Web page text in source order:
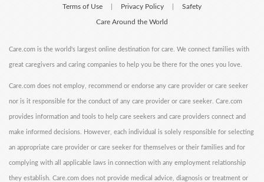
Terms of Use Privacy Policy Safety
Care Around the World
Care.com is the world's largest online destination for care. We connect families with
great caregivers and caring companies to help you be there for the ones you love.
Care.com does not employ, recommend or endorse any care provider or care seeker
nor is it responsible for the conduct of any care provider or care seeker. Care.com
provides information and tools to help care seekers and care providers connect and
make informed decisions. However, each individual is solely responsible for selecting
an appropriate care provider or care seeker for themselves or their families and for
complying with all applicable laws in connection with any employment relationship
they establish. Care.com does not provide medical advice, diagnosis or treatment or